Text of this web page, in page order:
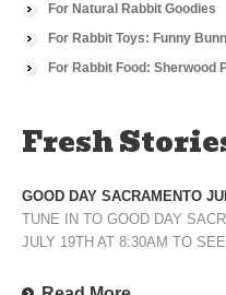
For Natural Rabbit Goodies
For Rabbit Toys: Funny
For Rabbit Food: Sherwood
Fresh
GOOD DAY SACRAMENTO
TUNE IN TO GOOD DAY
JULY 19TH AT 8:30AM TO